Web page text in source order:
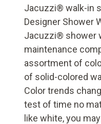
Jacuzzi® walk-in
Designer Shower
Jacuzzi® shower
maintenance
assortment of
of solid-colored
Color trends
test of time no
like white, you